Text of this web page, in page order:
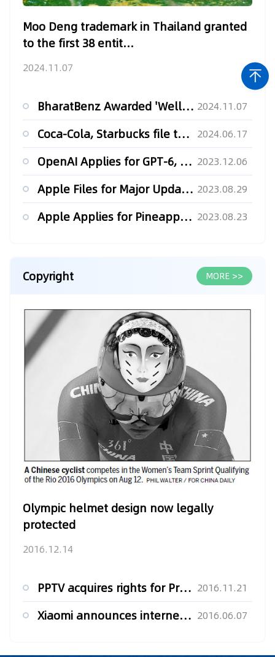
Moo Deng trademark in Thailand granted
to the first 38 entit...
2024.11.07
BharatBenz Awarded 'Well-Known Trademark' Status by the Inte... 2024.11.07
Coca-Cola, Starbucks file to extend trademarks in Russia, ne... 2024.06.17
OpenAI Applies for GPT-6, GPT-7 Trademarks in China 2023.12.06
Apple Files for Major Updates to their Apple Vision Pro Trad... 2023.08.29
Apple Applies for Pineapple Trademark 2023.08.23
Copyright MORE >>
Olympic helmet design now legally
protected
2016.12.14
PPTV acquires rights for Premier League 2016.11.21
Xiaomi announces internet broadcasting rights for UEFA Euro ... 2016.06.07